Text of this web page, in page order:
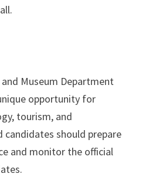
Museum Department
opportunity for
tourism, and
should prepare
and monitor the official